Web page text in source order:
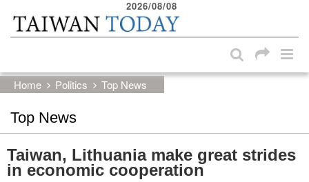
Skip to main content block
2026/08/08
Home Politics Top News
Top News
Taiwan, Lithuania make great strides
in economic cooperation